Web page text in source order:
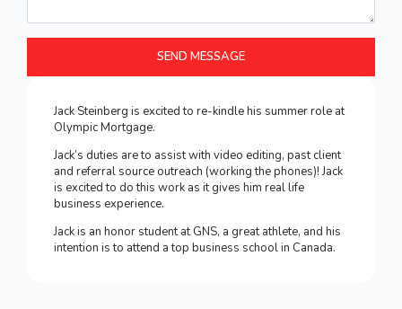
SEND MESSAGE
Jack Steinberg is excited to re-kindle his summer role at
Olympic Mortgage.
Jack’s duties are to assist with video editing, past client
and referral source outreach (working the phones)! Jack
is excited to do this work as it gives him real life
business experience.
Jack is an honor student at GNS, a great athlete, and his
intention is to attend a top business school in Canada.